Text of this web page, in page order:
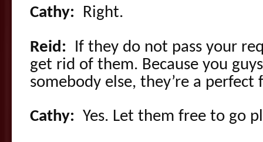
Cathy: Right.
Reid:
If they do not pass your
get rid of them. Because you
somebody else, they’re a perfect
Cathy: Yes. Let them free to go